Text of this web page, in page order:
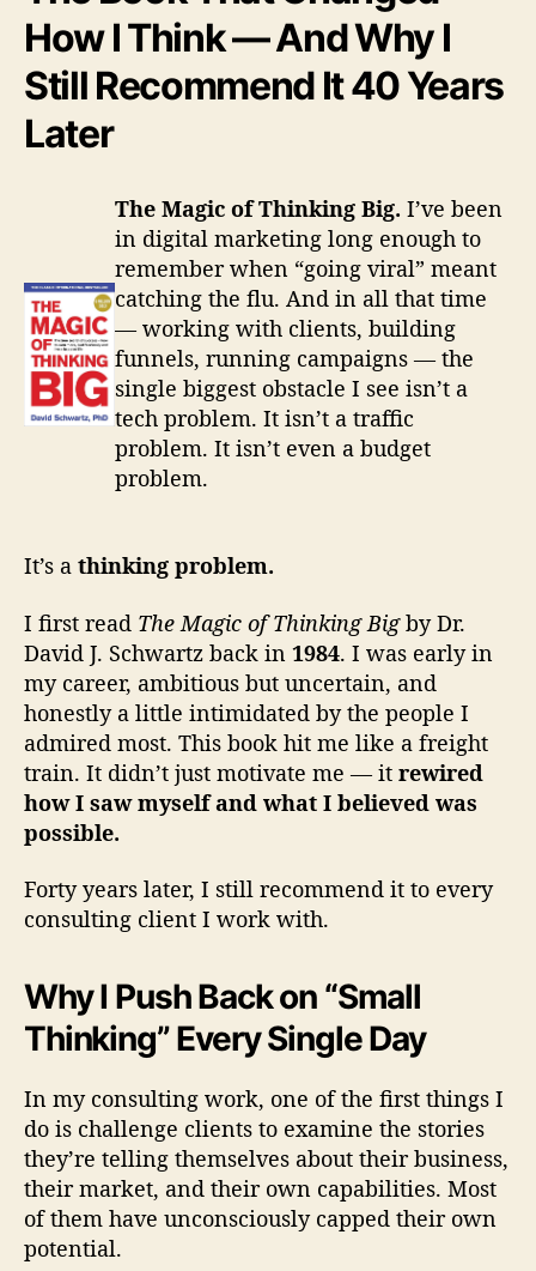
i
n
g
B
How I Think — And Why I
Still Recommend It 40 Years
Later
The Magic of Thinking Big. I’ve been
in digital marketing long enough to
remember when “going viral” meant
catching the flu. And in all that time
— working with clients, building
funnels, running campaigns — the
single biggest obstacle I see isn’t a
tech problem. It isn’t a traffic
problem. It isn’t even a budget
problem.
It’s a thinking problem.
I first read The Magic of Thinking Bigby Dr.
David J. Schwartz back in 1984. I was early in
my career, ambitious but uncertain, and
honestly a little intimidated by the people I
admired most. This book hit me like a freight
train. It didn’t just motivate me — it rewired
how I saw myself and what I believed was
possible.
Forty years later, I still recommend it to every
consulting client I work with.
Why I Push Back on “Small
Thinking” Every Single Day
In my consulting work, one of the first things I
do is challenge clients to examine the stories
they’re telling themselves about their business,
their market, and their own capabilities. Most
of them have unconsciously capped their own
potential.